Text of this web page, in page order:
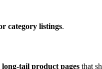
category listings.
tail product pages that